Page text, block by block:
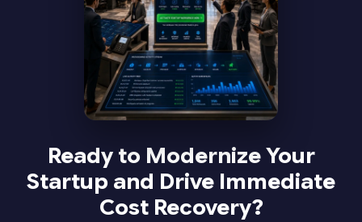
Ready to Modernize Your
Startup and Drive Immediate
Cost Recovery?